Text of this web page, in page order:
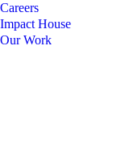
Careers
Impact House
Our Work